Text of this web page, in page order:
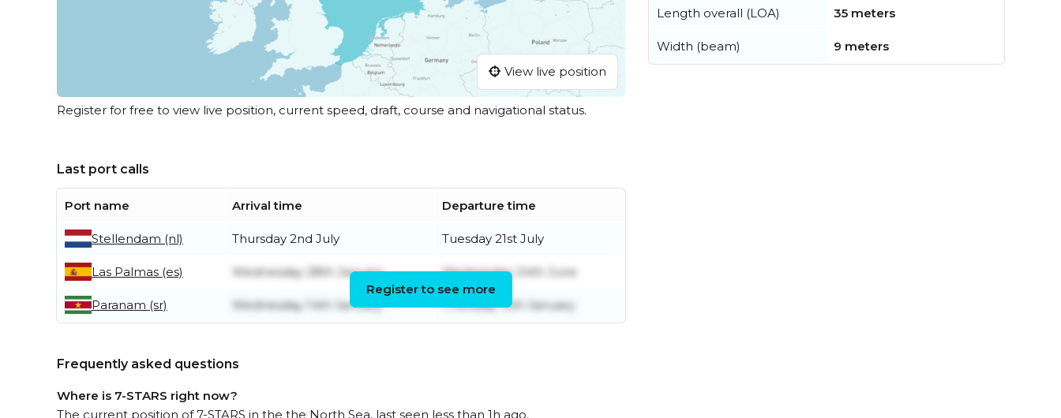
View live position
Register for free to view live position, current speed, draft, course and navigational status.
Last port calls
Port name Arrival time Departure time
Stellendam (nl) Thursday 2nd July Tuesday 21st July
Las Palmas (es) Wednesday 28th January Wednesday 24th June
Paranam (sr) Wednesday 14th January Thursday 15th January
Register to see more
Frequently asked questions
Where is 7-STARS right now?
The current position of 7-STARS in the the North Sea, last seen less than 1h ago.
Length overall (LOA) 35 meters
Width (beam) 9 meters